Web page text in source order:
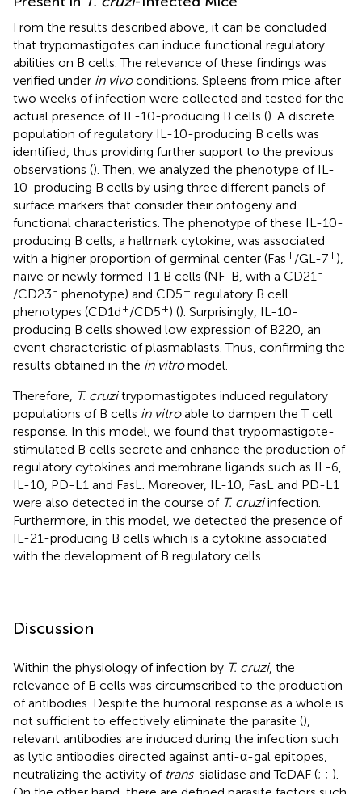
From the results described above, it can be concluded
that trypomastigotes can induce functional regulatory
abilities on B cells. The relevance of these findings was
verified under in vivoconditions. Spleens from mice after
two weeks of infection were collected and tested for the
actual presence of IL-10-producing B cells (). A discrete
population of regulatory IL-10-producing B cells was
identified, thus providing further support to the previous
observations (). Then, we analyzed the phenotype of IL-
10-producing B cells by using three different panels of
surface markers that consider their ontogeny and
functional characteristics. The phenotype of these IL-10-
producing B cells, a hallmark cytokine, was associated
with a higher proportion of germinal center (Fas+/GL-7+),
naïve or newly formed T1 B cells (NF-B, with a CD21 -
/CD23- phenotype) and CD5+ regulatory B cell
phenotypes (CD1d+/CD5+) (). Surprisingly, IL-10-
producing B cells showed low expression of B220, an
event characteristic of plasmablasts. Thus, confirming the
results obtained in the in vitromodel.
Therefore, T. cruzitrypomastigotes induced regulatory
populations of B cells in vitroable to dampen the T cell
response. In this model, we found that trypomastigote-
stimulated B cells secrete and enhance the production of
regulatory cytokines and membrane ligands such as IL-6,
IL-10, PD-L1 and FasL. Moreover, IL-10, FasL and PD-L1
were also detected in the course of T. cruziinfection.
Furthermore, in this model, we detected the presence of
IL-21-producing B cells which is a cytokine associated
with the development of B regulatory cells.
Discussion
Within the physiology of infection by T. cruzi, the
relevance of B cells was circumscribed to the production
of antibodies. Despite the humoral response as a whole is
not sufficient to effectively eliminate the parasite (),
relevant antibodies are induced during the infection such
as lytic antibodies directed against anti-α-gal epitopes,
neutralizing the activity of trans-sialidase and TcDAF (; ; ).